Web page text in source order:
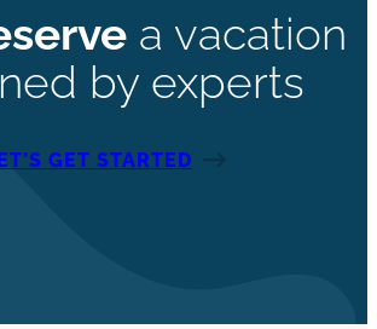
a vacation
by experts
GET STARTED